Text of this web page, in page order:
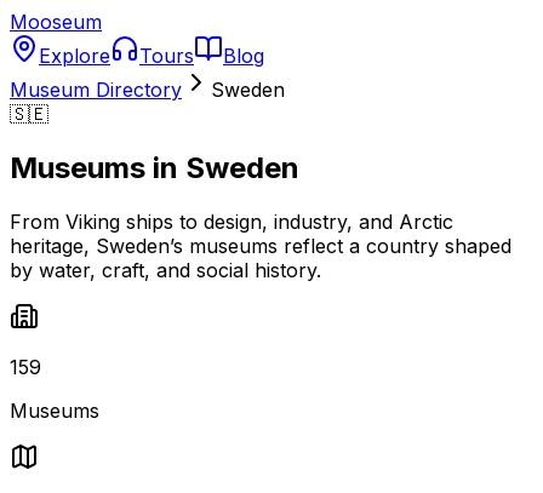
Mooseum
Explore
Tours
Blog
Museum Directory
Sweden
🇸🇪
Museums in Sweden
From Viking ships to design, industry, and Arctic
heritage, Sweden’s museums reflect a country shaped
by water, craft, and social history.
159
Museums